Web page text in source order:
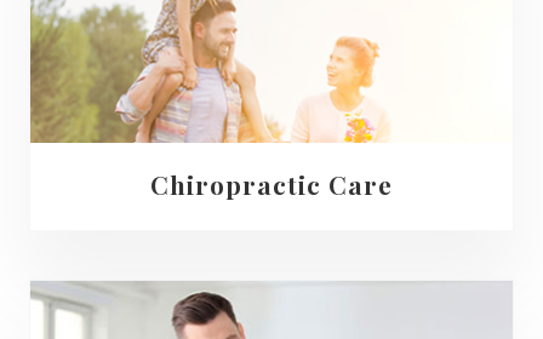
Chiropractic Care